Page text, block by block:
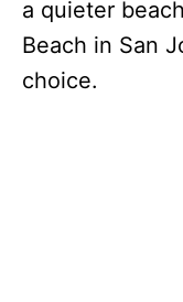
a quieter
Beach in San
choice.